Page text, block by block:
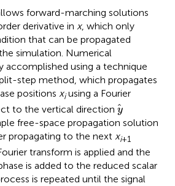
forward-marching solutions
derivative in x, which only
that can be propagated
simulation. Numerical
accomplished using a technique
step method, which propagates
positions xiusing a Fourier
to the vertical direction y
y
free-space propagation solution
propagating to the next xi+1
transform is applied and the
is added to the reduced scalar
is repeated until the signal